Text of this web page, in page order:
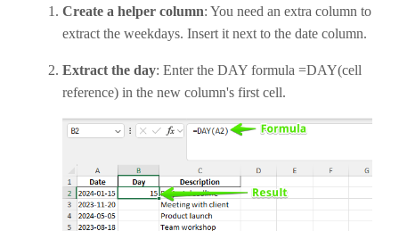
Create a helper column: You need an extra column to
extract the weekdays. Insert it next to the date column.
Extract the day: Enter the DAY formula =DAY(cell
reference) in the new column's first cell.